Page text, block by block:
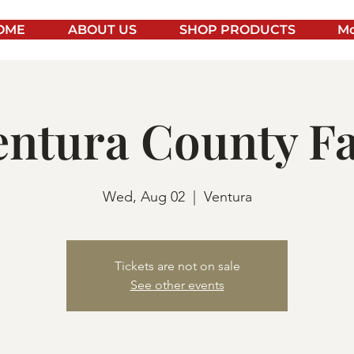
ABOUT US SHOP PRODUCTS
County
Wed, Aug 02
  |
Ventura
Tickets are not on sale
See other events